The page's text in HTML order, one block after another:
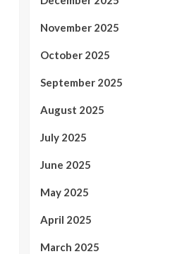
November 2025
October 2025
September 2025
August 2025
July 2025
June 2025
May 2025
April 2025
March 2025